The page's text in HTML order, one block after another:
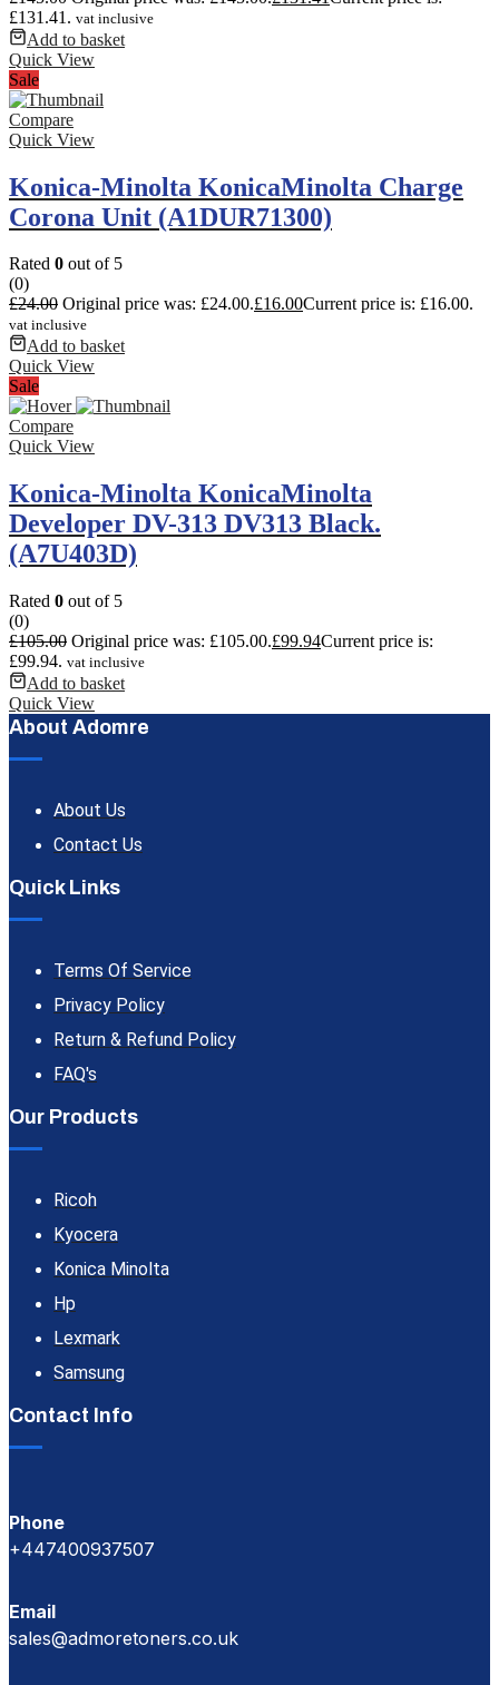
£131.41. vat inclusive
Add to basket
Quick View
Sale
Compare
Quick View
Konica-Minolta KonicaMinolta Charge
Corona Unit (A1DUR71300)
Rated 0 out of 5
(0)
£24.00 Original price was: £24.00.£16.00Current price is: £16.00.
vat inclusive
Add to basket
Quick View
Sale
Compare
Quick View
Konica-Minolta KonicaMinolta
Developer DV-313 DV313 Black.
(A7U403D)
Rated 0 out of 5
(0)
£105.00 Original price was: £105.00.£99.94Current price is:
£99.94. vat inclusive
Add to basket
Quick View
About Adomre
About Us
Contact Us
Quick Links
Terms Of Service
Privacy Policy
Return & Refund Policy
FAQ's
Our Products
Ricoh
Kyocera
Konica Minolta
Hp
Lexmark
Samsung
Contact Info
Phone
+447400937507
Email
sales@admoretoners.co.uk